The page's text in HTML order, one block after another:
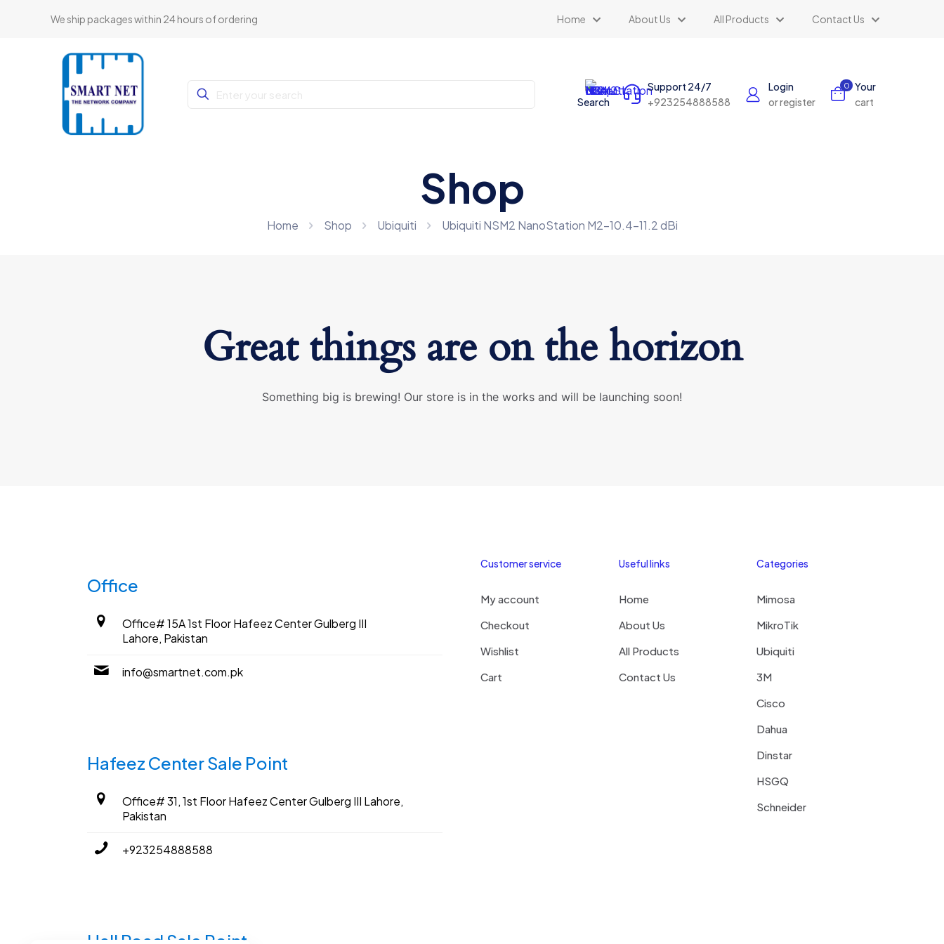
We ship packages within 24 hours of ordering Home About Us All Products Contact Us
Search
Support 24/7
+923254888588
Login
or register
0
Your
cart
Shop
Home Shop Ubiquiti Ubiquiti NSM2 NanoStation M2-10.4-11.2 dBi
Great things are on the horizon
Something big is brewing! Our store is in the works and will be launching soon!
Office
Office# 15A 1st Floor Hafeez Center Gulberg III
Lahore, Pakistan
info@smartnet.com.pk
Hafeez Center Sale Point
Office# 31, 1st Floor Hafeez Center Gulberg III Lahore,
Pakistan
+923254888588
Customer service
My account
Checkout
Wishlist
Cart
Useful links
Home
About Us
All Products
Contact Us
Categories
Mimosa
MikroTik
Ubiquiti
3M
Cisco
Dahua
Dinstar
HSGQ
Schneider